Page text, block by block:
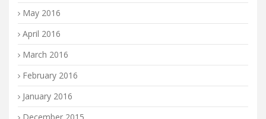
May 2016
April 2016
March 2016
February 2016
January 2016